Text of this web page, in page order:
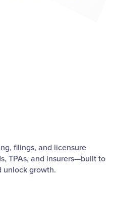
filings, and licensure
TPAs, and insurers—built to
unlock growth.